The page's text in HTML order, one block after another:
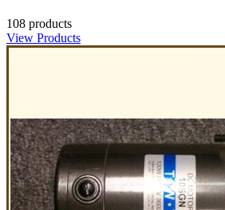
108 products
View Products